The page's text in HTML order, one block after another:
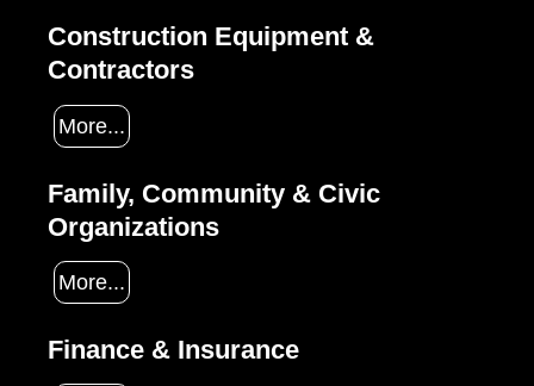
Construction Equipment &
Contractors
More...
Family, Community & Civic
Organizations
More...
Finance & Insurance